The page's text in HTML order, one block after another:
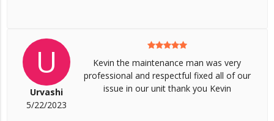
U
Urvashi
5/22/2023
Kevin the maintenance man was very
professional and respectful fixed all of our
issue in our unit thank you Kevin